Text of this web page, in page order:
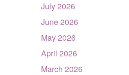
July 2026
June 2026
May 2026
April 2026
March 2026